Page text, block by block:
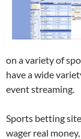
on a variety of
have a wide
event streaming.
Sports betting
wager real